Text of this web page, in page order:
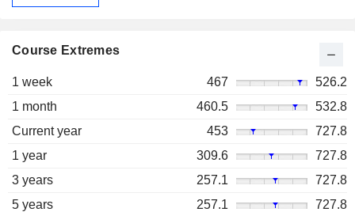
Course Extremes
1 week 467
526.2
1 month
460.5
532.8
Current year
453
727.8
1 year
309.6
727.8
3 years
257.1
727.8
5 years
257.1
727.8